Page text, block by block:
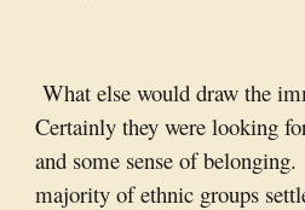
What else would draw the
Certainly they were looking
and some sense of
majority of ethnic groups